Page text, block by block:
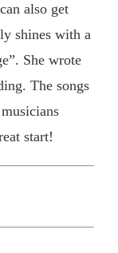
also get
shines with a
She wrote
The songs
start!